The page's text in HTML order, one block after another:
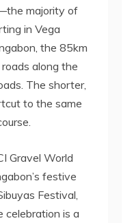
majority of
in Vega
the 85km
along the
The shorter,
to the same
Gravel World
festive
Festival,
celebration is a